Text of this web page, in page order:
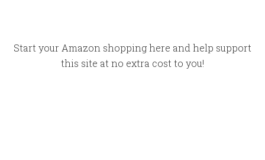
Start your Amazon shopping here and help support
this site at no extra cost to you!